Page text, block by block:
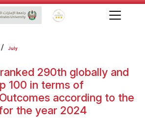
Global Star Rating System
July
290th globally and
100 in terms of
according to the
the year 2024